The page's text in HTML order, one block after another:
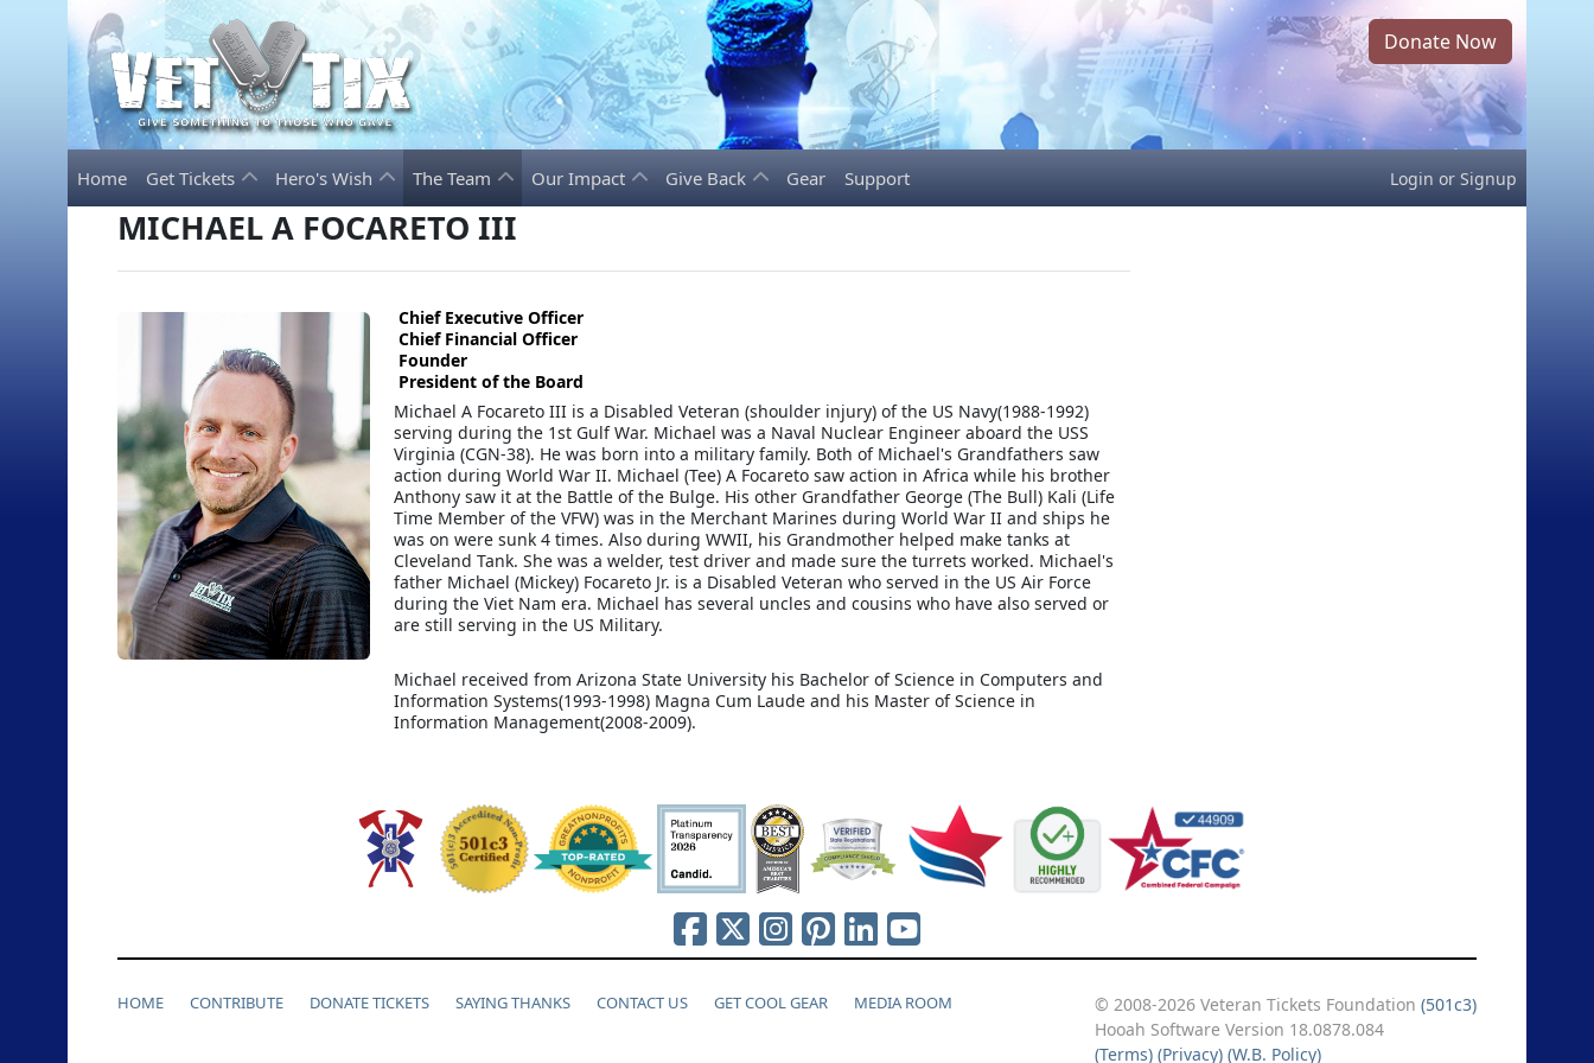
Donate Now
Home Get Tickets Hero's Wish The Team Our Impact Give Back Gear Support Login or Signup
MICHAEL A FOCARETO III
Chief Executive Officer
Chief Financial Officer
Founder
President of the Board
Michael A Focareto III is a Disabled Veteran (shoulder injury) of the US Navy(1988-1992)
serving during the 1st Gulf War. Michael was a Naval Nuclear Engineer aboard the USS
Virginia (CGN-38). He was born into a military family. Both of Michael's Grandfathers saw
action during World War II. Michael (Tee) A Focareto saw action in Africa while his brother
Anthony saw it at the Battle of the Bulge. His other Grandfather George (The Bull) Kali (Life
Time Member of the VFW) was in the Merchant Marines during World War II and ships he
was on were sunk 4 times. Also during WWII, his Grandmother helped make tanks at
Cleveland Tank. She was a welder, test driver and made sure the turrets worked. Michael's
father Michael (Mickey) Focareto Jr. is a Disabled Veteran who served in the US Air Force
during the Viet Nam era. Michael has several uncles and cousins who have also served or
are still serving in the US Military.
Michael received from Arizona State University his Bachelor of Science in Computers and
Information Systems(1993-1998) Magna Cum Laude and his Master of Science in
Information Management(2008-2009).
HOME CONTRIBUTE DONATE TICKETS SAYING THANKS CONTACT US GET COOL GEAR MEDIA ROOM © 2008-2026 Veteran Tickets Foundation (501c3)
Hooah Software Version 18.0878.084
(Terms) (Privacy) (W.B. Policy)